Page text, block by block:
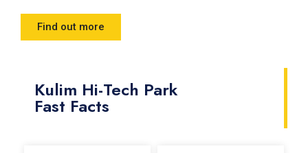
Find out more
Kulim Hi-Tech Park
Fast Facts